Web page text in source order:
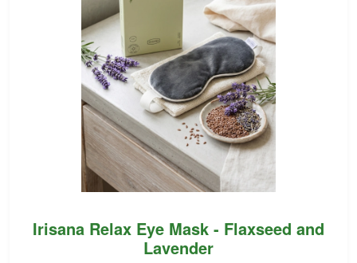
Irisana Relax Eye Mask - Flaxseed and
Lavender